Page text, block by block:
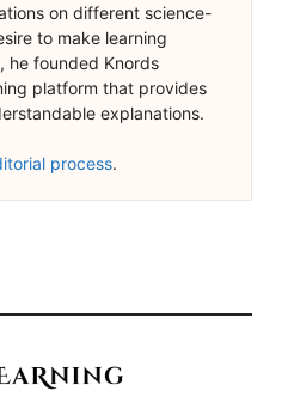
on different science-
to make learning
he founded Knords
platform that provides
explanations.
process.